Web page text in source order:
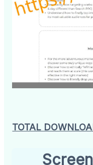
TOTAL